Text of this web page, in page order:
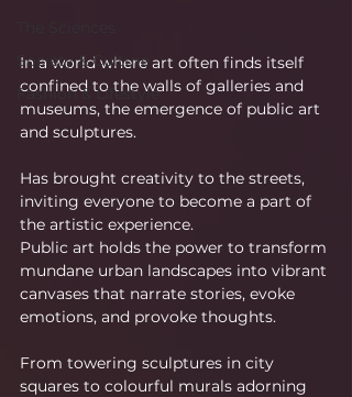
Society & Culture
Fashion & Lifestyle
In a world where art often finds itself
confined to the walls of galleries and
museums, the emergence of public art
and sculptures.
Has brought creativity to the streets,
inviting everyone to become a part of
the artistic experience.
Public art holds the power to transform
mundane urban landscapes into vibrant
canvases that narrate stories, evoke
emotions, and provoke thoughts.
From towering sculptures in city
squares to colourful murals adorning